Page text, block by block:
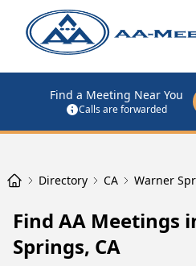
Find a Meeting Near You
Calls are forwarded
Directory CA Warner
Find AA Meetings
Springs, CA